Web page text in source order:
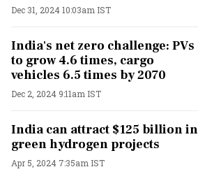
Dec 31, 2024 10:03am IST
India's net zero challenge: PVs
to grow 4.6 times, cargo
vehicles 6.5 times by 2070
Dec 2, 2024 9:11am IST
India can attract $125 billion in
green hydrogen projects
Apr 5, 2024 7:35am IST